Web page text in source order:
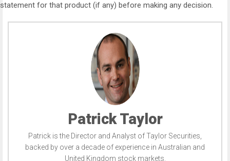
statement for that product (if any) before making any decision.
Patrick Taylor
Patrick is the Director and Analyst of Taylor Securities,
backed by over a decade of experience in Australian and
United Kingdom stock markets.